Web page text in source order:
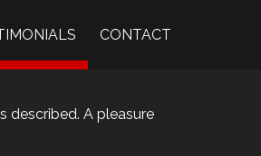
CONTACT
described. A pleasure